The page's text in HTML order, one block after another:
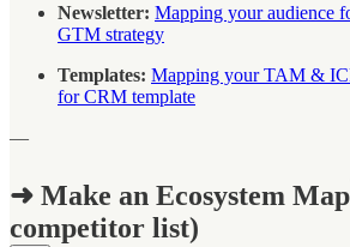
Newsletter: Mapping your audience
GTM strategy
Templates: Mapping your TAM &
for CRM template
—
➜ Make an Ecosystem Map
competitor list)